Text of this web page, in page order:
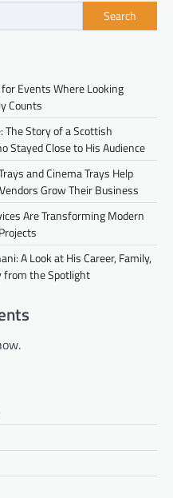
Search
Events Where Looking
Counts
The Story of a Scottish
Stayed Close to His Audience
and Cinema Trays Help
Grow Their Business
Are Transforming Modern
A Look at His Career, Family,
from the Spotlight